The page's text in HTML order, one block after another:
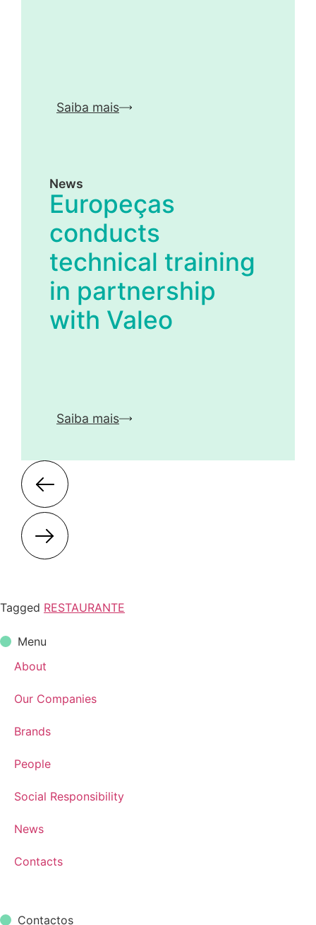
Saiba mais
News
Europeças
conducts
technical training
in partnership
with Valeo
Saiba mais
Tagged RESTAURANTE
Menu
About
Our Companies
Brands
People
Social Responsibility
News
Contacts
Contactos